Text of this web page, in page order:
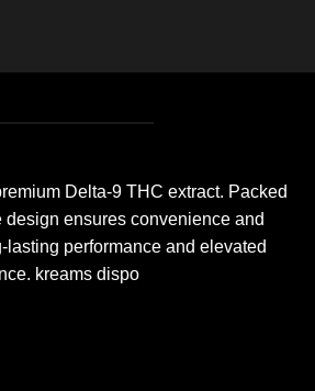
Delta-9 THC extract. Packed
ensures convenience and
performance and elevated
kreams dispo